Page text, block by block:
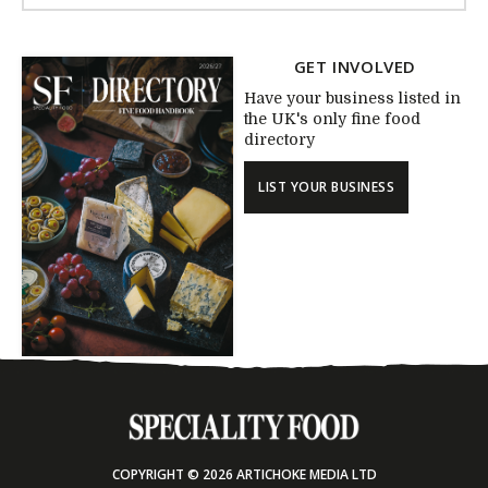
GET INVOLVED
Have your business listed in
the UK's only fine food
directory
LIST YOUR BUSINESS
COPYRIGHT © 2026 ARTICHOKE MEDIA LTD